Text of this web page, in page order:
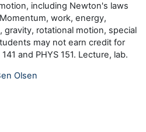
including Newton's laws
work, energy,
gravity, rotational motion, special
may not earn credit for
and PHYS 151. Lecture, lab.
Olsen